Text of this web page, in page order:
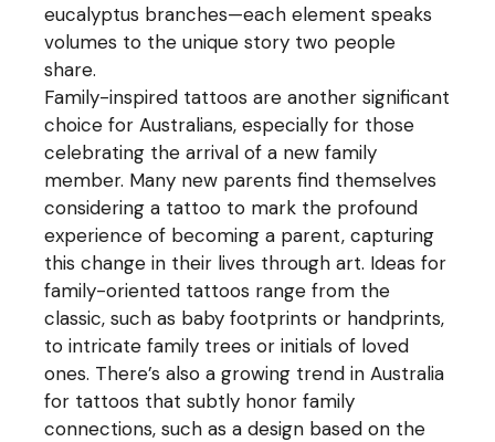
eucalyptus branches—each element speaks
volumes to the unique story two people
share.
Family-inspired tattoos are another significant
choice for Australians, especially for those
celebrating the arrival of a new family
member. Many new parents find themselves
considering a tattoo to mark the profound
experience of becoming a parent, capturing
this change in their lives through art. Ideas for
family-oriented tattoos range from the
classic, such as baby footprints or handprints,
to intricate family trees or initials of loved
ones. There’s also a growing trend in Australia
for tattoos that subtly honor family
connections, such as a design based on the